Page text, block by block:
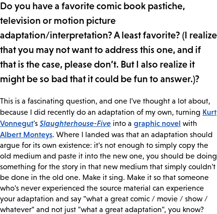
Do you have a favorite comic book pastiche,
television or motion picture
adaptation/interpretation? A least favorite? (I realize
that you may not want to address this one, and if
that is the case, please don’t. But I also realize it
might be so bad that it could be fun to answer.)?
This is a fascinating question, and one I've thought a lot about,
because I did recently do an adaptation of my own, turning Kurt
Vonnegut's Slaughterhouse-Five into a graphic novel with
Albert Monteys. Where I landed was that an adaptation should
argue for its own existence: it's not enough to simply copy the
old medium and paste it into the new one, you should be doing
something for the story in that new medium that simply couldn't
be done in the old one. Make it sing. Make it so that someone
who's never experienced the source material can experience
your adaptation and say "what a great comic / movie / show /
whatever" and not just "what a great adaptation", you know?